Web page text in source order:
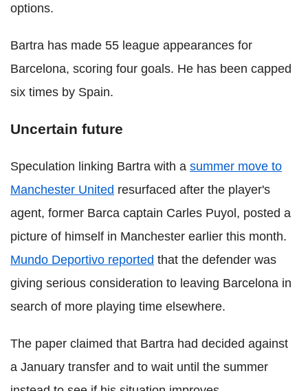
options.
Bartra has made 55 league appearances for
Barcelona, scoring four goals. He has been capped
six times by Spain.
Uncertain future
Speculation linking Bartra with a summer move to
Manchester United resurfaced after the player's
agent, former Barca captain Carles Puyol, posted a
picture of himself in Manchester earlier this month.
Mundo Deportivo reported that the defender was
giving serious consideration to leaving Barcelona in
search of more playing time elsewhere.
The paper claimed that Bartra had decided against
a January transfer and to wait until the summer